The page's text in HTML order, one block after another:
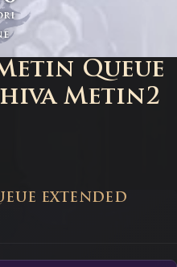
Queue
Metin2
EXTENDED